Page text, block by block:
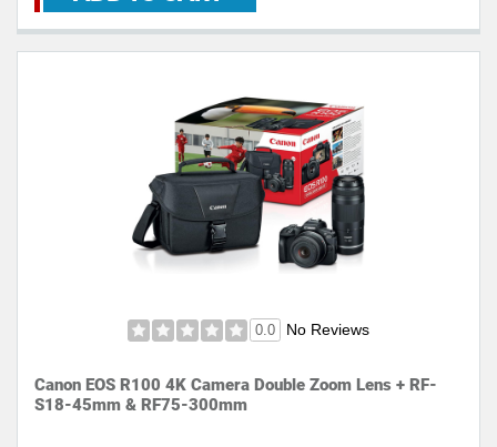
0.0 No Reviews
Canon EOS R100 4K Camera Double Zoom Lens + RF-
S18-45mm & RF75-300mm